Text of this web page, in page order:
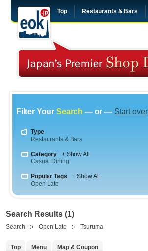
Top Restaurants & Bars
Filter Your Search — or — Start over
Type
Restaurants & Bars
Category
+ Show All
Casual Dining
Popular Tags
+ Show All
Open Late
Search Results (1)
Search Open Late Tsuruma
Top Menu Map & Coupon